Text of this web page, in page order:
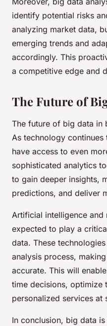
identify potential risks
analyzing market data,
emerging trends and
accordingly. This
a competitive edge and
The Future of
The future of big data in
As technology
have access to even
sophisticated analytics
to gain deeper insights,
predictions, and deliver
Artificial intelligence and
expected to play a
data. These
analysis process,
accurate. This will
time decisions, optimize
personalized services at
In conclusion, big data